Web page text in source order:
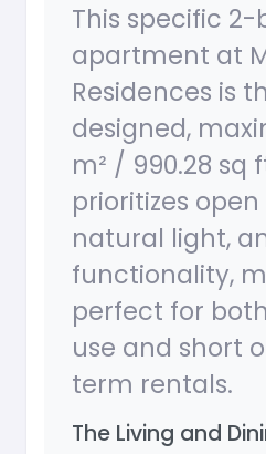
This specific
apartment at
Residences is
designed,
m² / 990.28 sq
prioritizes
natural light,
functionality,
perfect for
use and short
term rentals.
The Living and